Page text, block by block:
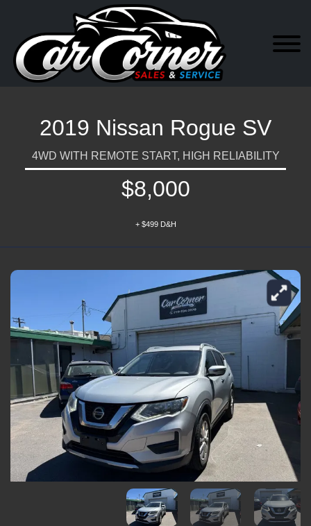
2019 Nissan Rogue SV
4WD WITH REMOTE START, HIGH RELIABILITY
$8,000
+ $499 D&H